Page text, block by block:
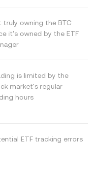
truly owning the BTC
it's owned by the ETF
is limited by the
market's regular
hours
ETF tracking errors